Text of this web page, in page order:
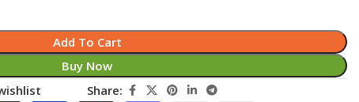
Add To Cart
Buy Now
Share: